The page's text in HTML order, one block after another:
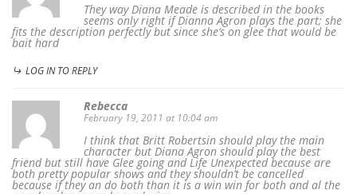
They way Diana Meade is described in the books
seems only right if Dianna Agron plays the part; she
fits the description perfectly but since she’s on glee that would be
bait hard
LOG IN TO REPLY
Rebecca
February 19, 2011 at 10:04 am
I think that Britt Robertsin should play the main
character but Diana Agron should play the best
friend but still have Glee going and Life Unexpected because are
both pretty popular shows and they shouldn’t be cancelled
because if they an do both than it is a win win for both and al the